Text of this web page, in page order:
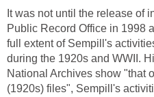
It was not until the release of
Public Record Office in 1998
full extent of Sempill's
during the 1920s and WWII.
National Archives show "that
(1920s) files", Sempill's